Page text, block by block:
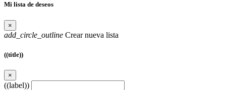
Mi lista de deseos
×
add_circle_outline Crear nueva lista
((title))
×
((label))